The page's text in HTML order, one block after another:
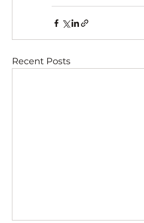
Recent Posts